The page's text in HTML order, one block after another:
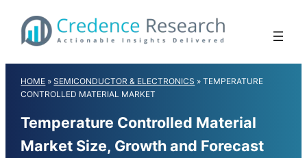
content
HOME »SEMICONDUCTOR & ELECTRONICS »TEMPERATURE
CONTROLLED MATERIAL MARKET
Temperature Controlled Material
Market Size, Growth and Forecast